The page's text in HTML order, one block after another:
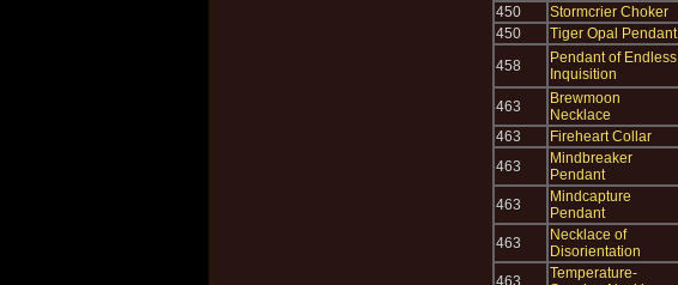
450
Stormcrier Choker
450
Tiger Opal Pendant
458
Pendant of Endless
Inquisition
463
Brewmoon
Necklace
463
Fireheart Collar
463
Mindbreaker
Pendant
463
Mindcapture
Pendant
463
Necklace of
Disorientation
463
Temperature-